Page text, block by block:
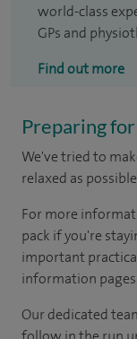
world-class
GPs and
Find out more
Preparing
We've tried to
relaxed as
For more
pack if you're
important
information pages.
Our dedicated